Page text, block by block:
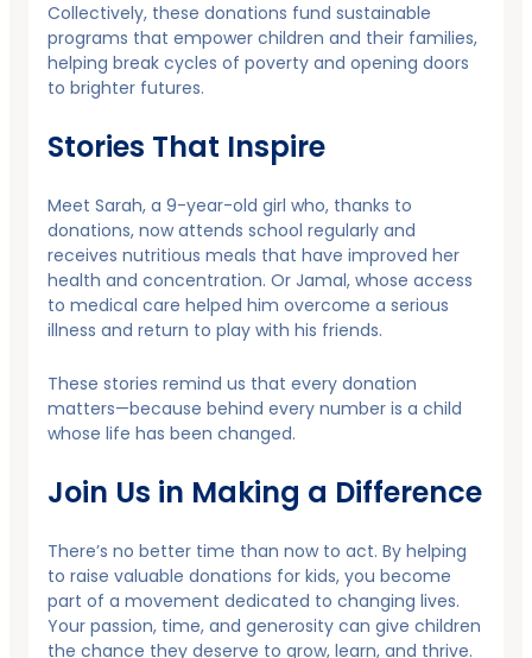
Collectively, these donations fund sustainable
programs that empower children and their families,
helping break cycles of poverty and opening doors
to brighter futures.
Stories That Inspire
Meet Sarah, a 9-year-old girl who, thanks to
donations, now attends school regularly and
receives nutritious meals that have improved her
health and concentration. Or Jamal, whose access
to medical care helped him overcome a serious
illness and return to play with his friends.
These stories remind us that every donation
matters—because behind every number is a child
whose life has been changed.
Join Us in Making a Difference
There’s no better time than now to act. By helping
to raise valuable donations for kids, you become
part of a movement dedicated to changing lives.
Your passion, time, and generosity can give children
the chance they deserve to grow, learn, and thrive.